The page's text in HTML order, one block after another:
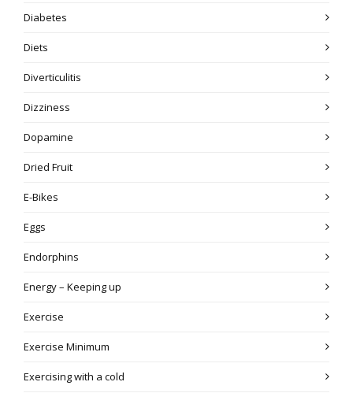
Diabetes
Diets
Diverticulitis
Dizziness
Dopamine
Dried Fruit
E-Bikes
Eggs
Endorphins
Energy – Keeping up
Exercise
Exercise Minimum
Exercising with a cold